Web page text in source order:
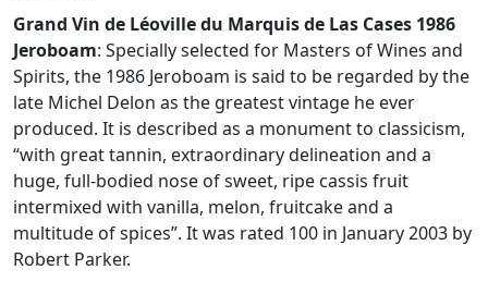
Grand Vin de Léoville du Marquis de Las Cases 1986
Jeroboam: Specially selected for Masters of Wines and
Spirits, the 1986 Jeroboam is said to be regarded by the
late Michel Delon as the greatest vintage he ever
produced. It is described as a monument to classicism,
“with great tannin, extraordinary delineation and a
huge, full-bodied nose of sweet, ripe cassis fruit
intermixed with vanilla, melon, fruitcake and a
multitude of spices”. It was rated 100 in January 2003 by
Robert Parker.